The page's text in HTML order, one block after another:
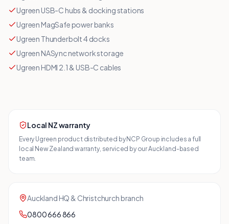
Ugreen USB-C hubs & docking stations
Ugreen MagSafe power banks
Ugreen Thunderbolt 4 docks
Ugreen NASync network storage
Ugreen HDMI 2.1 & USB-C cables
Local NZ warranty
Every Ugreen product distributed by NCP Group includes a full
local New Zealand warranty, serviced by our Auckland-based
team.
Auckland HQ & Christchurch branch
0800 666 866